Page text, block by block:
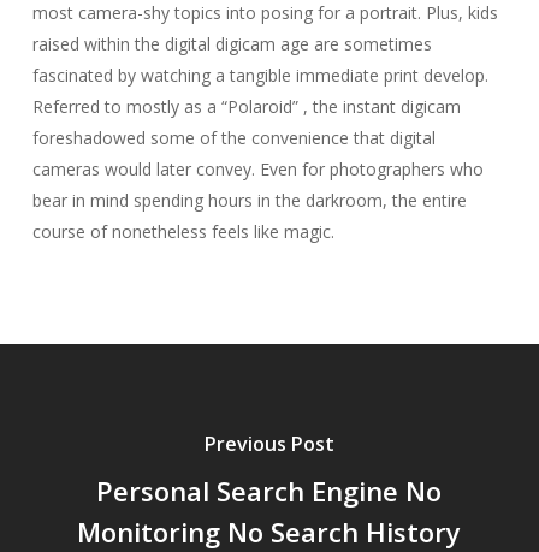
most camera-shy topics into posing for a portrait. Plus, kids
raised within the digital digicam age are sometimes
fascinated by watching a tangible immediate print develop.
Referred to mostly as a “Polaroid” , the instant digicam
foreshadowed some of the convenience that digital
cameras would later convey. Even for photographers who
bear in mind spending hours in the darkroom, the entire
course of nonetheless feels like magic.
Previous Post
Personal Search Engine No
Monitoring No Search History